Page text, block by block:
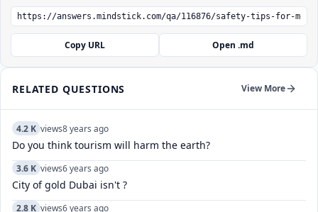
Copy URL Open .md
RELATED QUESTIONS View More
4.2 K views8 years ago
Do you think tourism will harm the earth?
3.6 K views6 years ago
City of gold Dubai isn't ?
2.8 K views6 years ago